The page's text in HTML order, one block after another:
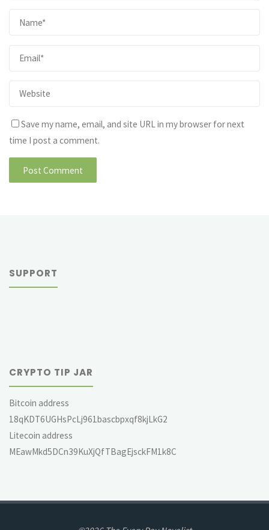
Save my name, email, and site URL in my browser for next
time I post a comment.
SUPPORT
CRYPTO TIP JAR
Bitcoin address
18qKDT6UGHsPcLj961bascbpxqf8kjLkG2
Litecoin address
MEawMkd5DCn39KuXjQfTBagEjsckFM1k8C